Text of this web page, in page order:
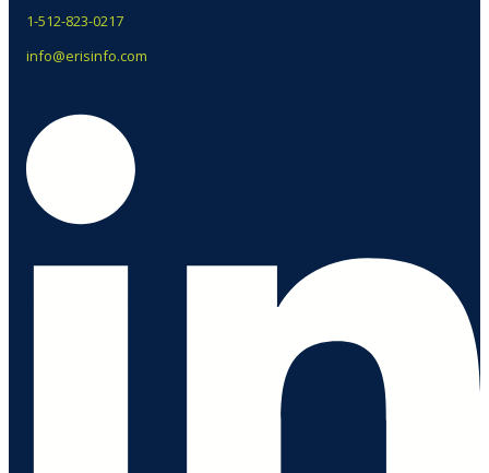
1-512-823-0217
info@erisinfo.com